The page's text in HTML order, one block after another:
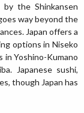
the Shinkansen
way beyond the
Japan offers a
options in Niseko
in Yoshino-Kumano
Japanese sushi,
though Japan has